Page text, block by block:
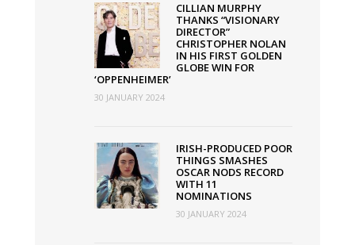
CILLIAN MURPHY
THANKS “VISIONARY
DIRECTOR”
CHRISTOPHER NOLAN
IN HIS FIRST GOLDEN
GLOBE WIN FOR
‘OPPENHEIMER’
30 JANUARY 2024
IRISH-PRODUCED POOR
THINGS SMASHES
OSCAR NODS RECORD
WITH 11
NOMINATIONS
30 JANUARY 2024